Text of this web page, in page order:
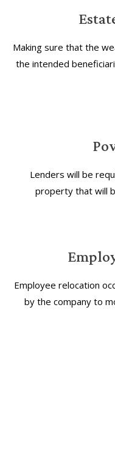
Making sure that the
the intended
Lenders will be
property that will
Employee relocation
by the company to